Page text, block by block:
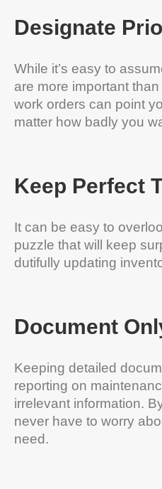
Designate
While it’s easy to
are more important
work orders can point
matter how badly you
Keep Perfect
It can be easy to
puzzle that will keep
dutifully updating
Document
Keeping detailed
reporting on
irrelevant information.
never have to worry
need.